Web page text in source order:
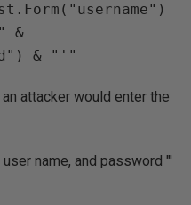
&
& "'"
attacker would enter the
name, and password "'